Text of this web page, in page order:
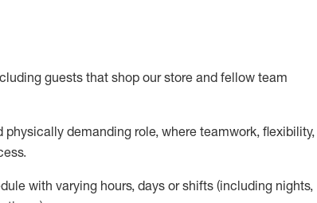
guests thatshop our store and fellow team
physically demanding role, where teamwork, flexibility,
with varying hours,days or shifts (including nights,